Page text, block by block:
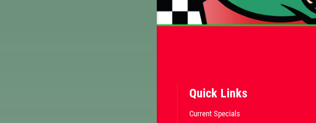
Quick Links
Current Specials